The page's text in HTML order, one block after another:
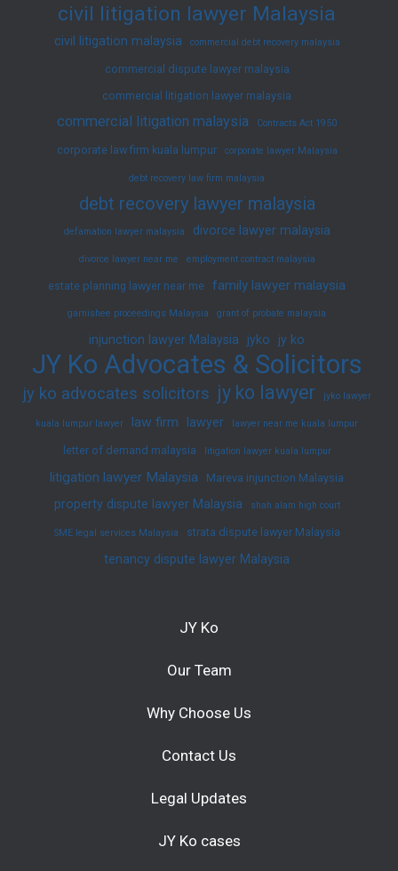
civil litigation lawyer Malaysia
civil litigation malaysia commercial debt recovery malaysia
commercial dispute lawyer malaysia
commercial litigation lawyer malaysia
commercial litigation malaysia Contracts Act 1950
corporate law firm kuala lumpur corporate lawyer Malaysia
debt recovery law firm malaysia
debt recovery lawyer malaysia
defamation lawyer malaysia divorce lawyer malaysia
divorce lawyer near me employment contract malaysia
estate planning lawyer near me family lawyer malaysia
garnishee proceedings Malaysia grant of probate malaysia
injunction lawyer Malaysia jyko jy ko
JY Ko Advocates & Solicitors
jy ko advocates solicitors jy ko lawyer jyko lawyer
kuala lumpur lawyer law firm lawyer lawyer near me kuala lumpur
letter of demand malaysia litigation lawyer kuala lumpur
litigation lawyer Malaysia Mareva injunction Malaysia
property dispute lawyer Malaysia shah alam high court
SME legal services Malaysia strata dispute lawyer Malaysia
tenancy dispute lawyer Malaysia
JY Ko
Our Team
Why Choose Us
Contact Us
Legal Updates
JY Ko cases